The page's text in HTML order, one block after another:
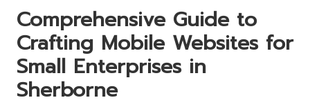
Comprehensive Guide to
Crafting Mobile Websites for
Small Enterprises in
Sherborne